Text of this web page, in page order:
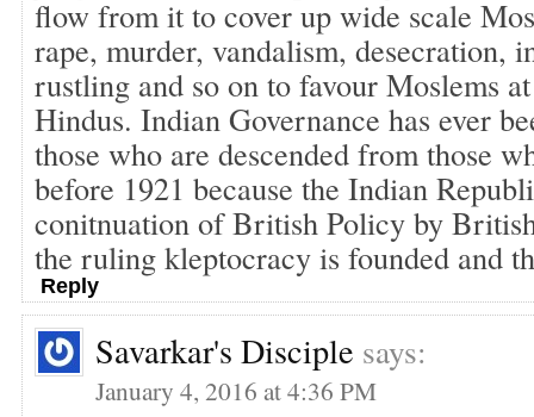
flow from it to cover up wide scale
rape, murder, vandalism, desecration,
rustling and so on to favour Moslems
Hindus. Indian Governance has ever
those who are descended from those
before 1921 because the Indian
conitnuation of British Policy by
the ruling kleptocracy is founded and
Reply
Savarkar's Disciple says:
January 4, 2016 at 4:36 PM